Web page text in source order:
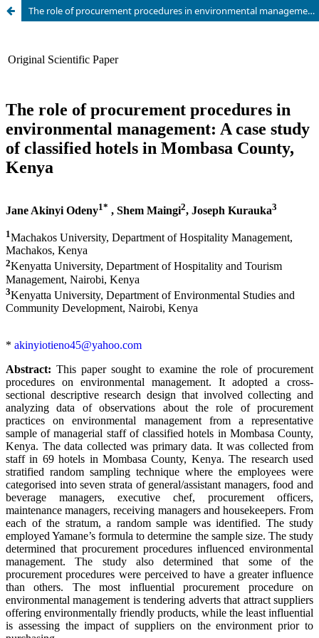
The role of procurement procedures in environmental management: A case study of classified hotels in Mombasa County, Kenya